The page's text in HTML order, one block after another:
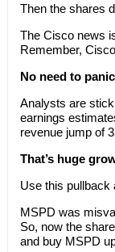
Then the shares
The Cisco news
Remember,
No need to
Analysts are
earnings
revenue jump of
That’s huge
Use this pullback
MSPD was
So, now the
and buy MSPD